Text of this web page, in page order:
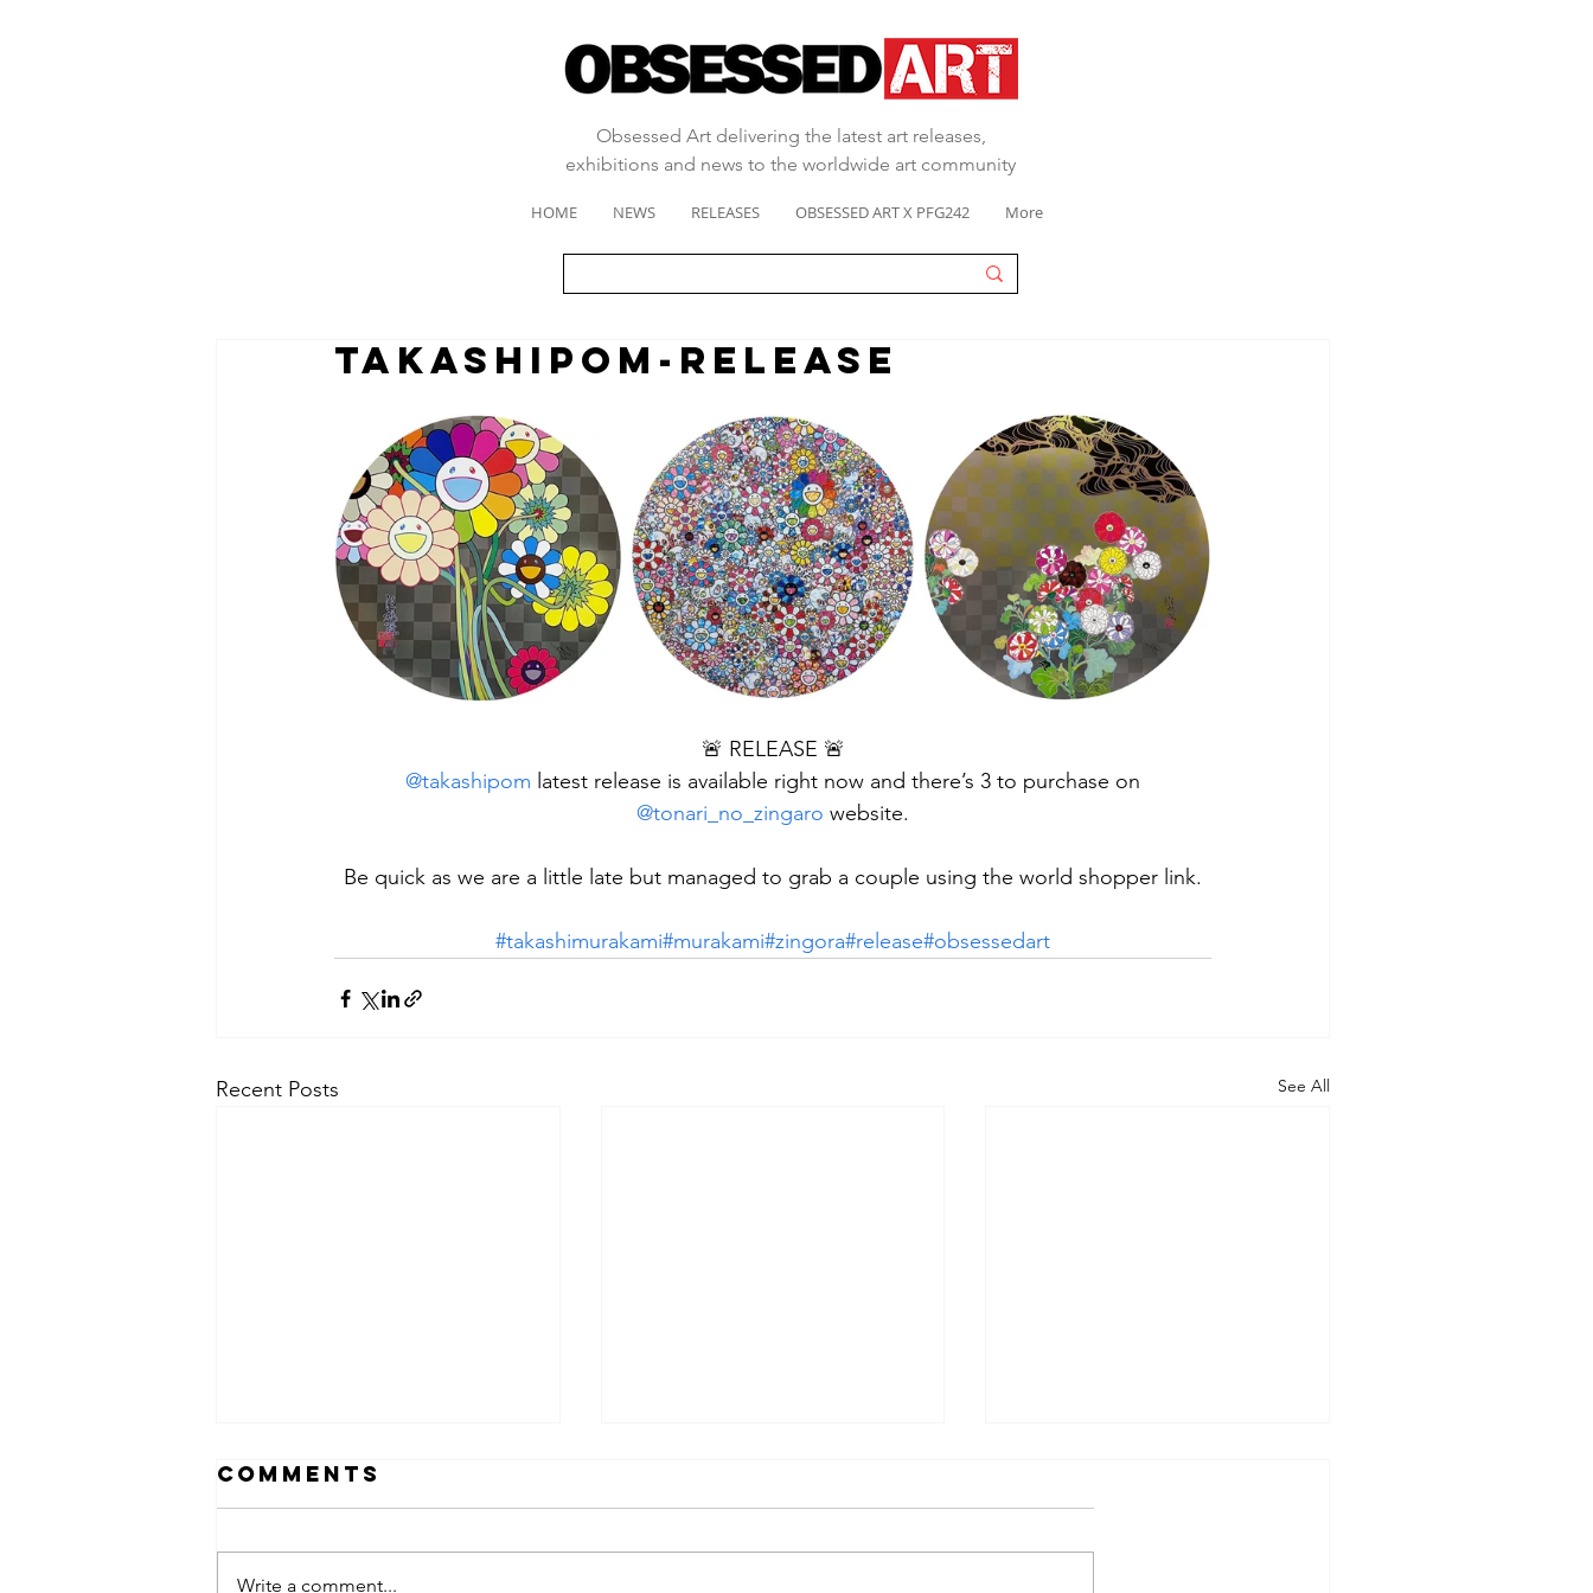
Obsessed Art delivering the latest art releases,
exhibitions and news to the worldwide art community
HOME NEWS RELEASES OBSESSED ART X PFG242 More
TAKASHIPOM-RELEASE
🚨 RELEASE 🚨
@takashipom latest release is available right now and there’s 3 to purchase on
@tonari_no_zingaro website.
Be quick as we are a little late but managed to grab a couple using the world shopper link.
#takashimurakami#murakami#zingora#release#obsessedart
Recent Posts See All
Comments
Write a comment...